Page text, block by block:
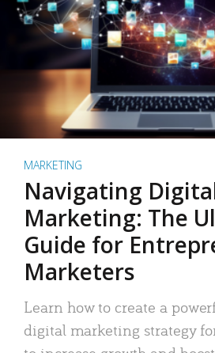
MARKETING
Navigating
Marketing: The
Guide for
Marketers
Learn how to create a
digital marketing strategy